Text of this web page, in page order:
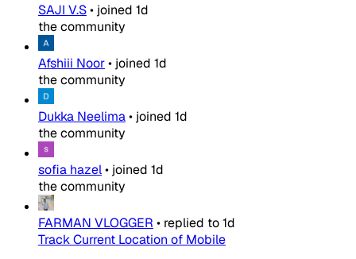
SAJI V.S• joined 1d
the community
Afshiii Noor• joined 1d
the community
Dukka Neelima• joined 1d
the community
sofia hazel• joined 1d
the community
FARMAN VLOGGER • replied to1d
Track Current Location of Mobile